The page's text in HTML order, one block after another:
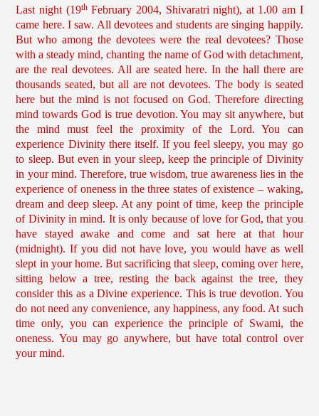
Last night (19thFebruary 2004, Shivaratri night), at 1.00 am I
came here. I saw. All devotees and students are singing happily.
But who among the devotees were the real devotees? Those
with a steady mind, chanting the name of God with detachment,
are the real devotees. All are seated here. In the hall there are
thousands seated, but all are not devotees. The body is seated
here but the mind is not focused on God. Therefore directing
mind towards God is true devotion. You may sit anywhere, but
the mind must feel the proximity of the Lord. You can
experience Divinity there itself. If you feel sleepy, you may go
to sleep. But even in your sleep, keep the principle of Divinity
in your mind. Therefore, true wisdom, true awareness lies in the
experience of oneness in the three states of existence – waking,
dream and deep sleep. At any point of time, keep the principle
of Divinity in mind. It is only because of love for God, that you
have stayed awake and come and sat here at that hour
(midnight). If you did not have love, you would have as well
slept in your home. But sacrificing that sleep, coming over here,
sitting below a tree, resting the back against the tree, they
consider this as a Divine experience. This is true devotion. You
do not need any convenience, any happiness, any food. At such
time only, you can experience the principle of Swami, the
oneness. You may go anywhere, but have total control over
your mind.